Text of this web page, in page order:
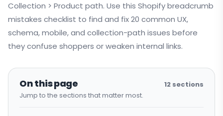
Collection > Product path. Use this Shopify breadcrumb
mistakes checklist to find and fix 20 common UX,
schema, mobile, and collection-path issues before
they confuse shoppers or weaken internal links.
On this page
Jump to the sections that matter most.
12 sections